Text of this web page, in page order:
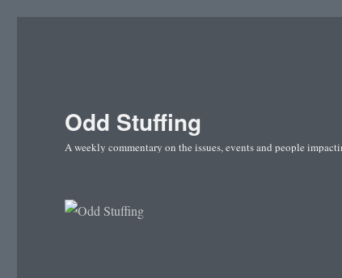
Odd Stuffing
A weekly commentary on the issues, events and people